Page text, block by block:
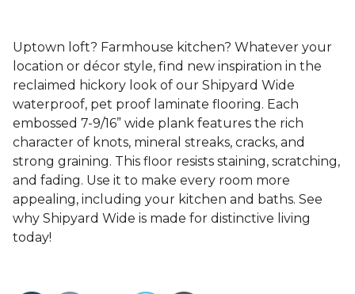
Uptown loft? Farmhouse kitchen? Whatever your
location or décor style, find new inspiration in the
reclaimed hickory look of our Shipyard Wide
waterproof, pet proof laminate flooring. Each
embossed 7-9/16” wide plank features the rich
character of knots, mineral streaks, cracks, and
strong graining. This floor resists staining, scratching,
and fading. Use it to make every room more
appealing, including your kitchen and baths. See
why Shipyard Wide is made for distinctive living
today!